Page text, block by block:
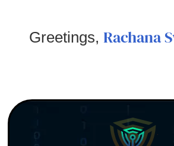
Greetings, Rachana